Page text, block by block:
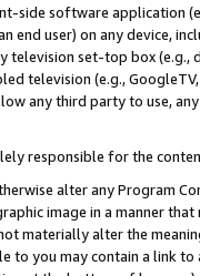
side software application
end user) on any device,
television set-top box
television (e.g.,
any third party to use,
responsible for the
alter any Program
image in a manner
materially alter the
to you may contain a link